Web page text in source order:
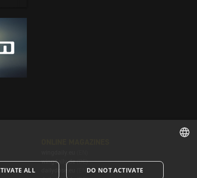
wingdaily.de (DE)
ENGLISH
ALL DO NOT ACTIVATE